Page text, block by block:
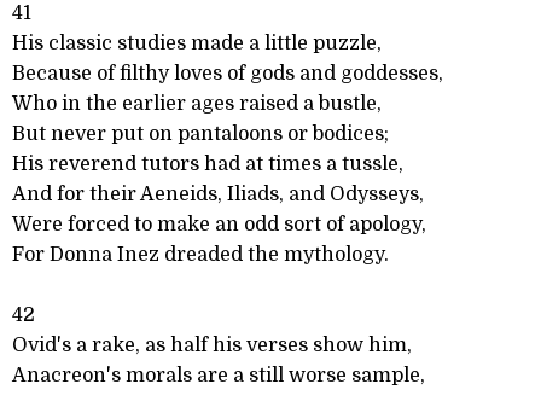
41
His classic studies made a little puzzle,
Because of filthy loves of gods and goddesses,
Who in the earlier ages raised a bustle,
But never put on pantaloons or bodices;
His reverend tutors had at times a tussle,
And for their Aeneids, Iliads, and Odysseys,
Were forced to make an odd sort of apology,
For Donna Inez dreaded the mythology.
42
Ovid's a rake, as half his verses show him,
Anacreon's morals are a still worse sample,